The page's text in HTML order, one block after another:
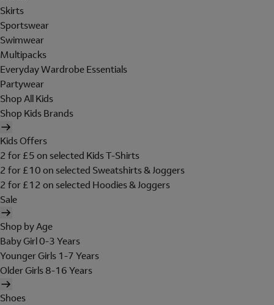
Skirts
Sportswear
Swimwear
Multipacks
Everyday Wardrobe Essentials
Partywear
Shop All Kids
Shop Kids Brands
Kids Offers
2 for £5 on selected Kids T-Shirts
2 for £10 on selected Sweatshirts & Joggers
2 for £12 on selected Hoodies & Joggers
Sale
Shop by Age
Baby Girl 0-3 Years
Younger Girls 1-7 Years
Older Girls 8-16 Years
Shoes